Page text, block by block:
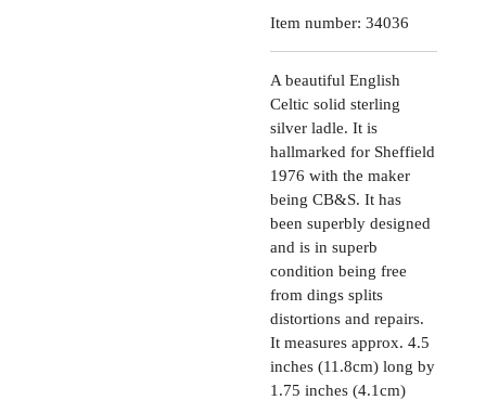
Item number: 34036
A beautiful English
Celtic solid sterling
silver ladle. It is
hallmarked for Sheffield
1976 with the maker
being CB&S. It has
been superbly designed
and is in superb
condition being free
from dings splits
distortions and repairs.
It measures approx. 4.5
inches (11.8cm) long by
1.75 inches (4.1cm)